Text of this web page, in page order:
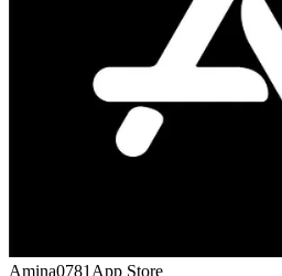
Amina0781 App Store